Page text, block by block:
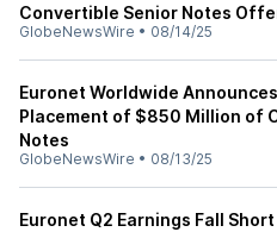
Convertible Senior Notes
GlobeNewsWire • 08/14/25
Euronet Worldwide
Placement of $850 Million of
Notes
GlobeNewsWire • 08/13/25
Euronet Q2 Earnings Fall